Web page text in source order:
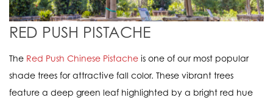
RED PUSH PISTACHE
The Red Push Chinese Pistache is one of our most popular
shade trees for attractive fall color. These vibrant trees
feature a deep green leaf highlighted by a bright red hue